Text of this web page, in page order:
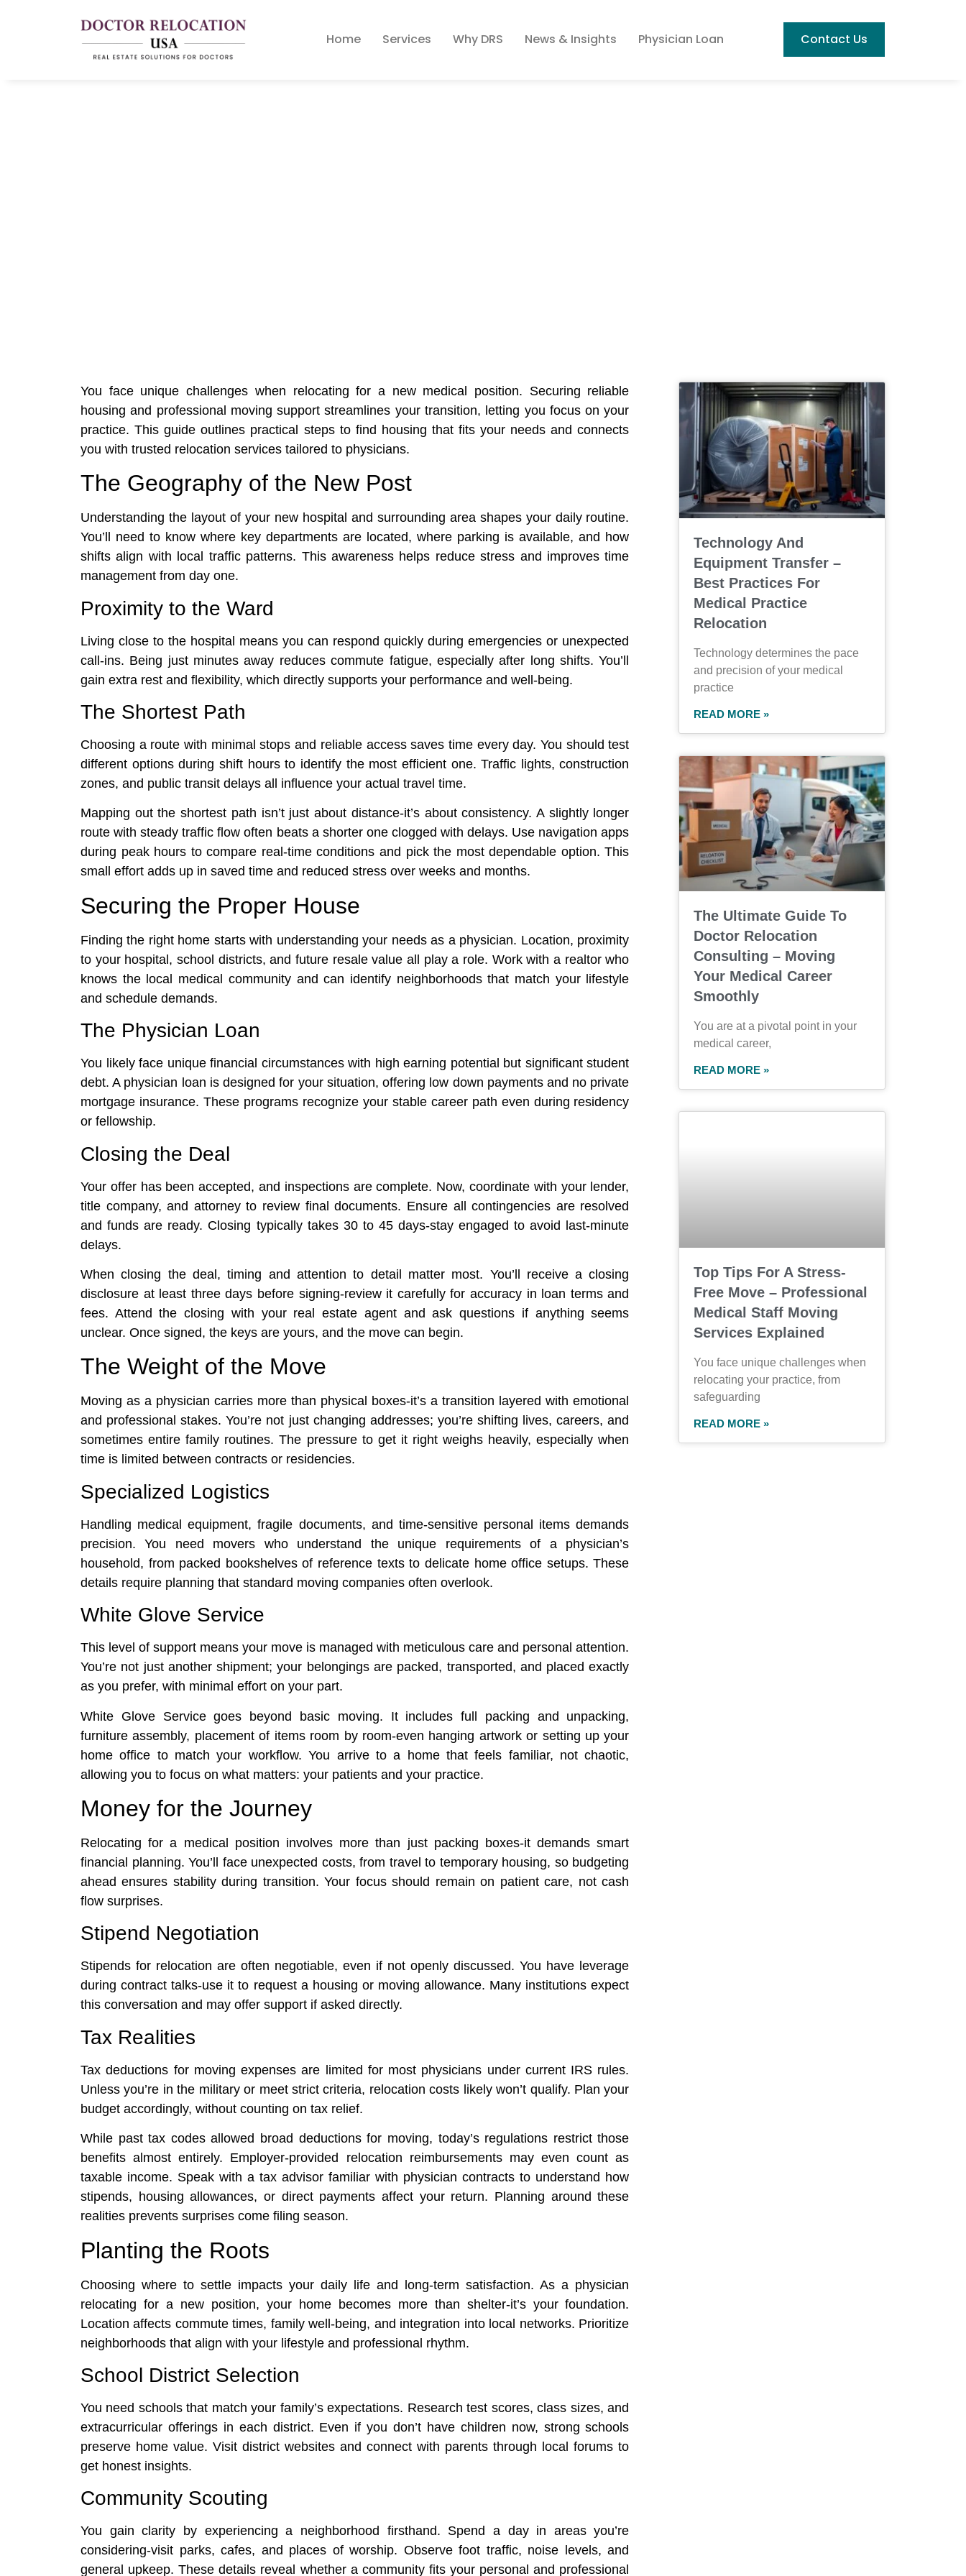
Home Services Why DRS News & Insights Physician Loan Contact Us
You face unique challenges when relocating for a new medical position. Securing reliable
housing and professional moving support streamlines your transition, letting you focus on your
practice. This guide outlines practical steps to find housing that fits your needs and connects
you with trusted relocation services tailored to physicians.
The Geography of the New Post
Understanding the layout of your new hospital and surrounding area shapes your daily routine.
You’ll need to know where key departments are located, where parking is available, and how
shifts align with local traffic patterns. This awareness helps reduce stress and improves time
management from day one.
Proximity to the Ward
Living close to the hospital means you can respond quickly during emergencies or unexpected
call-ins. Being just minutes away reduces commute fatigue, especially after long shifts. You’ll
gain extra rest and flexibility, which directly supports your performance and well-being.
The Shortest Path
Choosing a route with minimal stops and reliable access saves time every day. You should test
different options during shift hours to identify the most efficient one. Traffic lights, construction
zones, and public transit delays all influence your actual travel time.
Mapping out the shortest path isn’t just about distance-it’s about consistency. A slightly longer
route with steady traffic flow often beats a shorter one clogged with delays. Use navigation apps
during peak hours to compare real-time conditions and pick the most dependable option. This
small effort adds up in saved time and reduced stress over weeks and months.
Securing the Proper House
Finding the right home starts with understanding your needs as a physician. Location, proximity
to your hospital, school districts, and future resale value all play a role. Work with a realtor who
knows the local medical community and can identify neighborhoods that match your lifestyle
and schedule demands.
The Physician Loan
You likely face unique financial circumstances with high earning potential but significant student
debt. A physician loan is designed for your situation, offering low down payments and no private
mortgage insurance. These programs recognize your stable career path even during residency
or fellowship.
Closing the Deal
Your offer has been accepted, and inspections are complete. Now, coordinate with your lender,
title company, and attorney to review final documents. Ensure all contingencies are resolved
and funds are ready. Closing typically takes 30 to 45 days-stay engaged to avoid last-minute
delays.
When closing the deal, timing and attention to detail matter most. You’ll receive a closing
disclosure at least three days before signing-review it carefully for accuracy in loan terms and
fees. Attend the closing with your real estate agent and ask questions if anything seems
unclear. Once signed, the keys are yours, and the move can begin.
The Weight of the Move
Moving as a physician carries more than physical boxes-it’s a transition layered with emotional
and professional stakes. You’re not just changing addresses; you’re shifting lives, careers, and
sometimes entire family routines. The pressure to get it right weighs heavily, especially when
time is limited between contracts or residencies.
Specialized Logistics
Handling medical equipment, fragile documents, and time-sensitive personal items demands
precision. You need movers who understand the unique requirements of a physician’s
household, from packed bookshelves of reference texts to delicate home office setups. These
details require planning that standard moving companies often overlook.
White Glove Service
This level of support means your move is managed with meticulous care and personal attention.
You’re not just another shipment; your belongings are packed, transported, and placed exactly
as you prefer, with minimal effort on your part.
White Glove Service goes beyond basic moving. It includes full packing and unpacking,
furniture assembly, placement of items room by room-even hanging artwork or setting up your
home office to match your workflow. You arrive to a home that feels familiar, not chaotic,
allowing you to focus on what matters: your patients and your practice.
Money for the Journey
Relocating for a medical position involves more than just packing boxes-it demands smart
financial planning. You’ll face unexpected costs, from travel to temporary housing, so budgeting
ahead ensures stability during transition. Your focus should remain on patient care, not cash
flow surprises.
Stipend Negotiation
Stipends for relocation are often negotiable, even if not openly discussed. You have leverage
during contract talks-use it to request a housing or moving allowance. Many institutions expect
this conversation and may offer support if asked directly.
Tax Realities
Tax deductions for moving expenses are limited for most physicians under current IRS rules.
Unless you’re in the military or meet strict criteria, relocation costs likely won’t qualify. Plan your
budget accordingly, without counting on tax relief.
While past tax codes allowed broad deductions for moving, today’s regulations restrict those
benefits almost entirely. Employer-provided relocation reimbursements may even count as
taxable income. Speak with a tax advisor familiar with physician contracts to understand how
stipends, housing allowances, or direct payments affect your return. Planning around these
realities prevents surprises come filing season.
Planting the Roots
Choosing where to settle impacts your daily life and long-term satisfaction. As a physician
relocating for a new position, your home becomes more than shelter-it’s your foundation.
Location affects commute times, family well-being, and integration into local networks. Prioritize
neighborhoods that align with your lifestyle and professional rhythm.
School District Selection
You need schools that match your family’s expectations. Research test scores, class sizes, and
extracurricular offerings in each district. Even if you don’t have children now, strong schools
preserve home value. Visit district websites and connect with parents through local forums to
get honest insights.
Community Scouting
You gain clarity by experiencing a neighborhood firsthand. Spend a day in areas you’re
considering-visit parks, cafes, and places of worship. Observe foot traffic, noise levels, and
general upkeep. These details reveal whether a community fits your personal and professional
Technology And
Equipment Transfer –
Best Practices For
Medical Practice
Relocation
Technology determines the pace
and precision of your medical
practice
READ MORE »
The Ultimate Guide To
Doctor Relocation
Consulting – Moving
Your Medical Career
Smoothly
You are at a pivotal point in your
medical career,
READ MORE »
Top Tips For A Stress-
Free Move – Professional
Medical Staff Moving
Services Explained
You face unique challenges when
relocating your practice, from
safeguarding
READ MORE »